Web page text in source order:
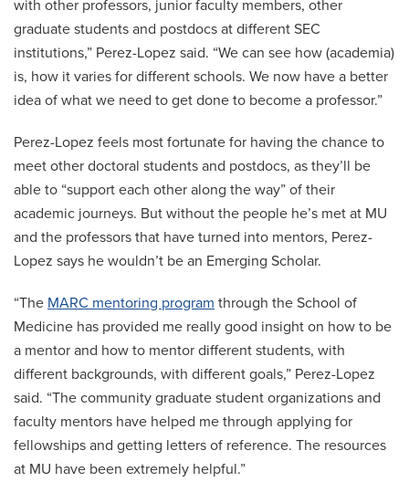
with other professors, junior faculty members, other
graduate students and postdocs at different SEC
institutions,” Perez-Lopez said. “We can see how (academia)
is, how it varies for different schools. We now have a better
idea of what we need to get done to become a professor.”
Perez-Lopez feels most fortunate for having the chance to
meet other doctoral students and postdocs, as they’ll be
able to “support each other along the way” of their
academic journeys. But without the people he’s met at MU
and the professors that have turned into mentors, Perez-
Lopez says he wouldn’t be an Emerging Scholar.
“The MARC mentoring program through the School of
Medicine has provided me really good insight on how to be
a mentor and how to mentor different students, with
different backgrounds, with different goals,” Perez-Lopez
said. “The community graduate student organizations and
faculty mentors have helped me through applying for
fellowships and getting letters of reference. The resources
at MU have been extremely helpful.”